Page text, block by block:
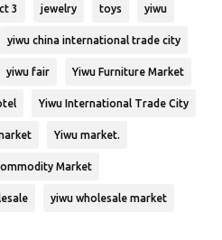
3 jewelry toys yiwu
yiwu china international trade city
yiwu fair Yiwu Furniture Market
Yiwu International Trade City
Yiwu market.
Market
yiwu wholesale market